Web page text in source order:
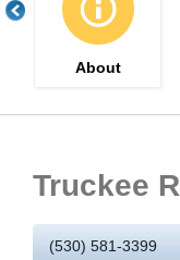
About
Truckee
(530) 581-3399